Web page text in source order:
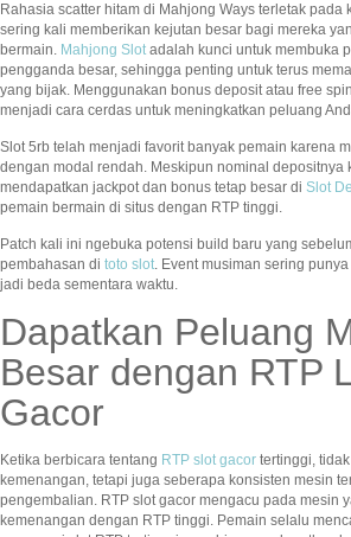
Rahasia scatter hitam di Mahjong Ways terletak pada
sering kali memberikan kejutan besar bagi mereka
bermain. Mahjong Slotadalah kunci untuk membuka
pengganda besar, sehingga penting untuk terus
yang bijak. Menggunakan bonus deposit atau free
menjadi cara cerdas untuk meningkatkan peluang
Slot 5rb telah menjadi favorit banyak pemain karena
dengan modal rendah. Meskipun nominal depositnya
mendapatkan jackpot dan bonus tetap besar di Slot
pemain bermain di situs dengan RTP tinggi.
Patch kali ini ngebuka potensi build baru yang
pembahasan di toto slot. Event musiman sering
jadi beda sementara waktu.
Dapatkan Peluang
Besar dengan RTP
Gacor
Ketika berbicara tentang RTP slot gacor tertinggi,
kemenangan, tetapi juga seberapa konsisten mesin
pengembalian. RTP slot gacor mengacu pada mesin
kemenangan dengan RTP tinggi. Pemain selalu